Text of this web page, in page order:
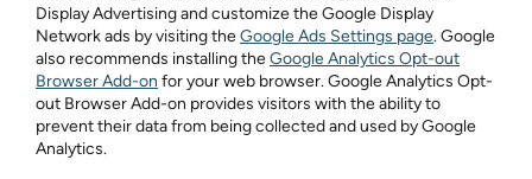
Display Advertising and customize the Google Display
Network ads by visiting theGoogle Ads Settings page. Google
also recommends installing theGoogle Analytics Opt-out
Browser Add-on for your web browser. Google Analytics Opt-
out Browser Add-on provides visitors with the ability to
prevent their data from being collected and used by Google
Analytics.